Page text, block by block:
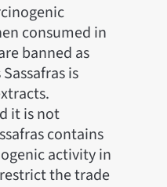
consumed in
banned as
is
it is not
contains
activity in
the trade